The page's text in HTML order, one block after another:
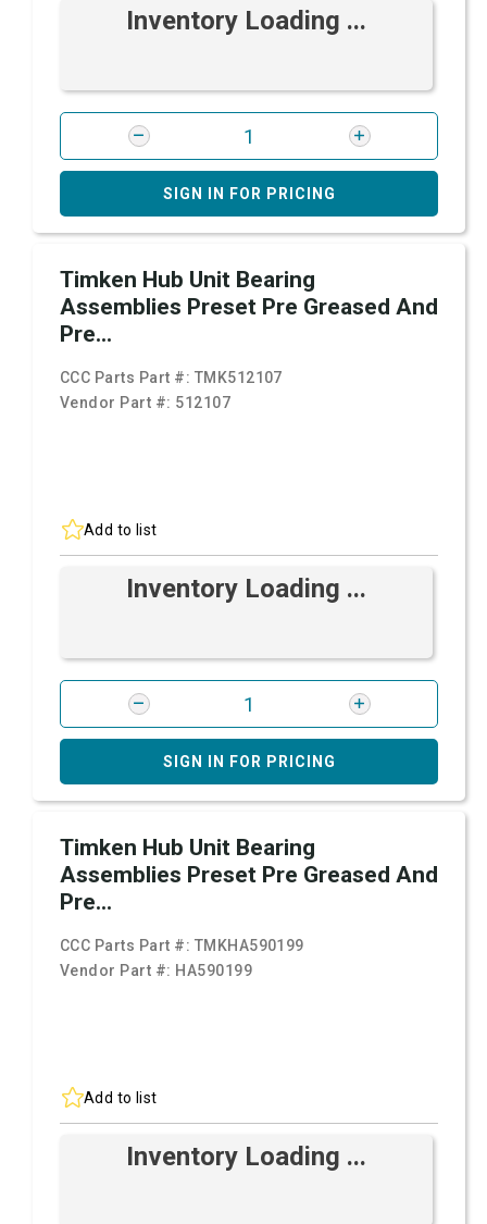
Inventory Loading ...
SIGN IN FOR PRICING
Timken Hub Unit Bearing
Assemblies Preset Pre Greased And
Pre...
CCC Parts Part #: TMK512107
Vendor Part #: 512107
Add to list
Inventory Loading ...
SIGN IN FOR PRICING
Timken Hub Unit Bearing
Assemblies Preset Pre Greased And
Pre...
CCC Parts Part #: TMKHA590199
Vendor Part #: HA590199
Add to list
Inventory Loading ...